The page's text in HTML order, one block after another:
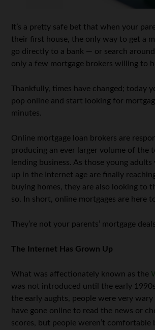
It’s a pretty safe bet that when your
their first house, the only way to get a
go directly to a bank — or search
only a few mortgage brokers willing to
Thankfully, times have changed; today
pop online and start looking for
minutes.
Online mortgage loan brokers are
producing an ever larger volume of the
lending business. As those young
up in the Internet age are finally
buying homes, they are also looking to
so. In short, online mortgages are here
They’re not your parents’ mortgage
The Internet Has Grown Up
What was affectionately known as the
was not introduced until the early
the early aughts, people were very
have gone online to read the news or
scores, but people weren’t comfortable